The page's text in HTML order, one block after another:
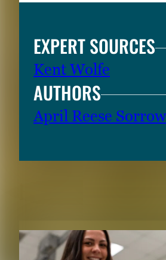
EXPERT SOURCES
Kent Wolfe
AUTHORS
April Reese Sorrow